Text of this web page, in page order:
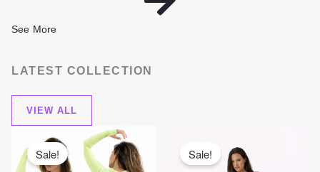
See More
LATEST COLLECTION
VIEW ALL
Sale!
Original
price
was:
380,00 AED.
Current
price
is:
280,00 AED.
Sale! was:
399,00 AED.